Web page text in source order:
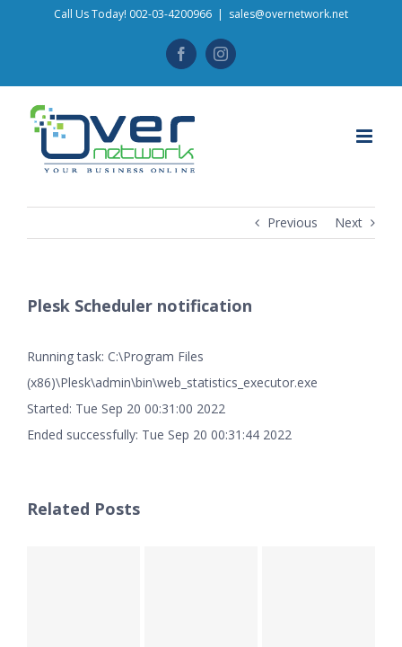
Call Us Today! 002-03-4200966 | sales@overnetwork.net
FacebookInstagram
Previous Next
Plesk Scheduler notification
Running task: C:\Program Files
(x86)\Plesk\admin\bin\web_statistics_executor.exe
Started: Tue Sep 20 00:31:00 2022
Ended successfully: Tue Sep 20 00:31:44 2022
Related Posts